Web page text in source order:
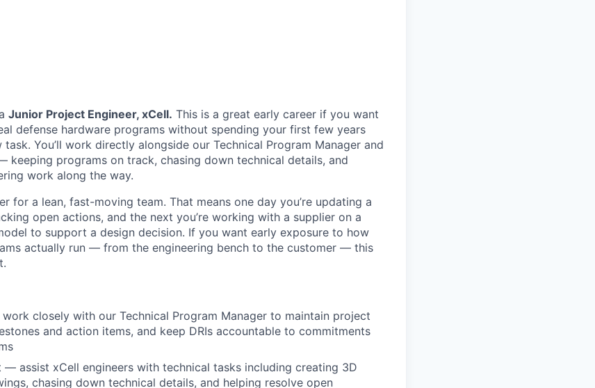
Junior Project Engineer, xCell. This is a great early career if you want
defense hardware programs without spending your first few years
You’ll work directly alongside our Technical Program Manager and
keeping programs on track, chasing down technical details, and
work along the way.
for a lean, fast-moving team. That means one day you’re updating a
open actions, and the next you’re working with a supplier on a
to support a design decision. If you want early exposure to how
actually run — from the engineering bench to the customer — this
closely with our Technical Program Manager to maintain project
and action items, and keep DRIs accountable to commitments
— assist xCell engineers with technical tasks including creating 3D
chasing down technical details, and helping resolve open